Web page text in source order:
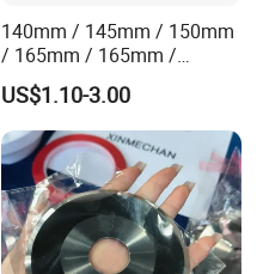
140mm / 145mm / 150mm
/ 165mm / 165mm /
170mm / 180mm / 180mm
/ 245mm / 285mm /
290mm / 330mm / 336mm
Polyurethane Wheel
US$1.10-3.00